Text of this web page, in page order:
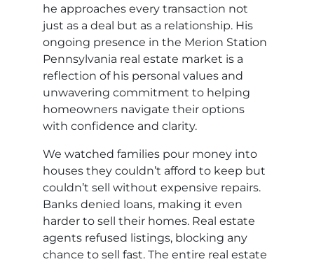
he approaches every transaction not
just as a deal but as a relationship. His
ongoing presence in the Merion Station
Pennsylvania real estate market is a
reflection of his personal values and
unwavering commitment to helping
homeowners navigate their options
with confidence and clarity.
We watched families pour money into
houses they couldn’t afford to keep but
couldn’t sell without expensive repairs.
Banks denied loans, making it even
harder to sell their homes. Real estate
agents refused listings, blocking any
chance to sell fast. The entire real estate